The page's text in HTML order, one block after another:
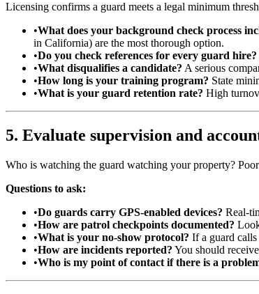
Licensing confirms a guard meets a legal minimum
•What does your background check process
in California) are the most thorough option.
•Do you check references for every guard hire?
•What disqualifies a candidate? A serious
•How long is your training program? State
•What is your guard retention rate? High
5. Evaluate supervision and
Who is watching the guard watching your property?
Questions to ask:
•Do guards carry GPS-enabled devices? Real-
•How are patrol checkpoints documented?
•What is your no-show protocol? If a guard
•How are incidents reported? You should
•Who is my point of contact if there is a